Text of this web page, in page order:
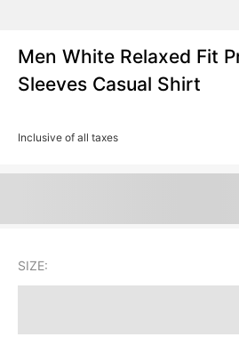
Men White Relaxed Fit
Sleeves Casual Shirt
Inclusive of all taxes
SIZE: